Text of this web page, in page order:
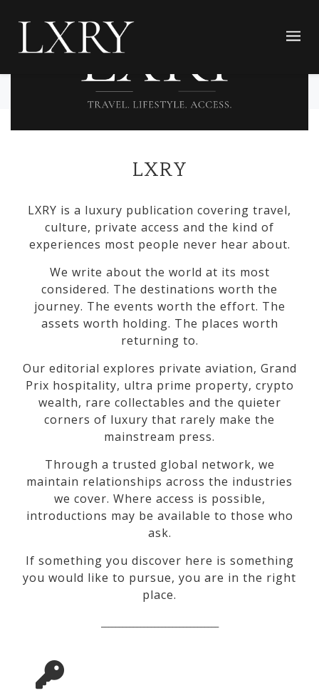
LXRY
LXRY is a luxury publication covering travel,
culture, private access and the kind of
experiences most people never hear about.
We write about the world at its most
considered. The destinations worth the
journey. The events worth the effort. The
assets worth holding. The places worth
returning to.
Our editorial explores private aviation, Grand
Prix hospitality, ultra prime property, crypto
wealth, rare collectables and the quieter
corners of luxury that rarely make the
mainstream press.
Through a trusted global network, we
maintain relationships across the industries
we cover. Where access is possible,
introductions may be available to those who
ask.
If something you discover here is something
you would like to pursue, you are in the right
place.